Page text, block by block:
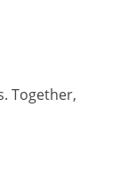
Together,